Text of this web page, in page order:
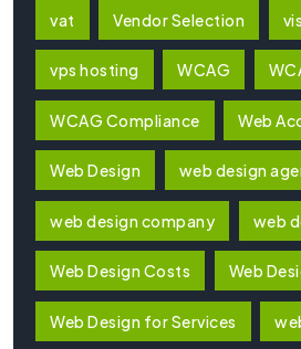
vat Vendor Selection
vps hosting WCAG
WCAG Compliance Web
Web Design web design
web design company web
Web Design Costs Web
Web Design for Services